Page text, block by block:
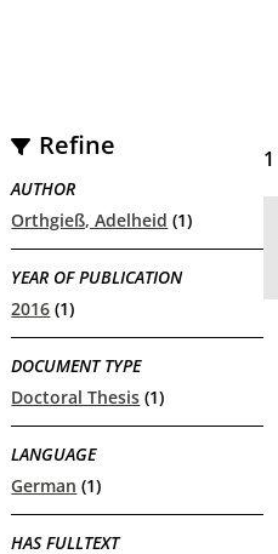
Refine
AUTHOR
Orthgieß, Adelheid (1)
YEAR OF PUBLICATION
2016 (1)
DOCUMENT TYPE
Doctoral Thesis (1)
LANGUAGE
German (1)
HAS FULLTEXT
1